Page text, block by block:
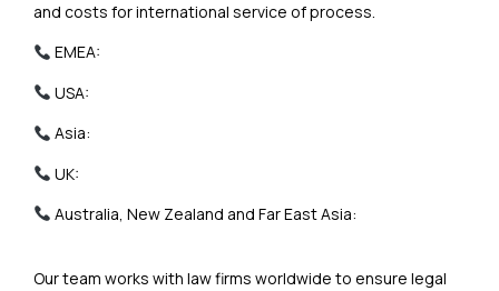
and costs for international service of process.
EMEA:
USA:
Asia:
UK:
Australia, New Zealand and Far East Asia:
Our team works with law firms worldwide to ensure legal